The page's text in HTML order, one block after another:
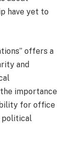
have yet to
offers a
and
importance
for office
political